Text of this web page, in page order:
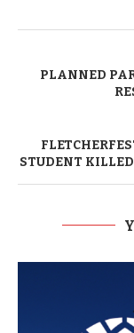
PLANNED
STUDENT